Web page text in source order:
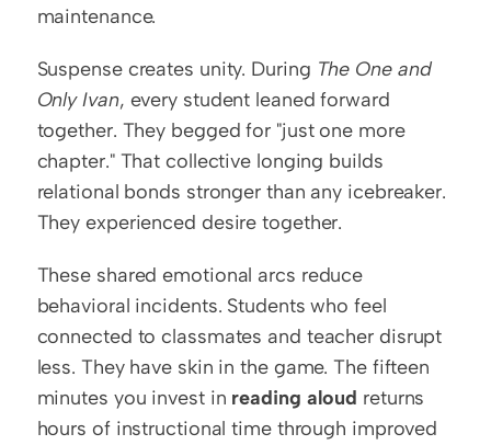
maintenance.
Suspense creates unity. During The One and
Only Ivan, every student leaned forward
together. They begged for "just one more
chapter." That collective longing builds
relational bonds stronger than any icebreaker.
They experienced desire together.
These shared emotional arcs reduce
behavioral incidents. Students who feel
connected to classmates and teacher disrupt
less. They have skin in the game. The fifteen
minutes you invest in reading aloud returns
hours of instructional time through improved